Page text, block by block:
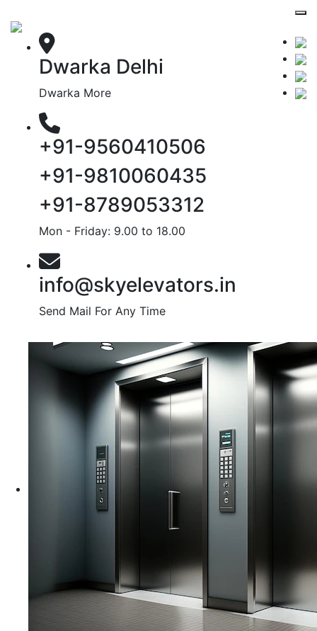
Dwarka Delhi
Dwarka More
+91-9560410506
+91-9810060435
+91-8789053312
Mon - Friday: 9.00 to 18.00
info@skyelevators.in
Send Mail For Any Time